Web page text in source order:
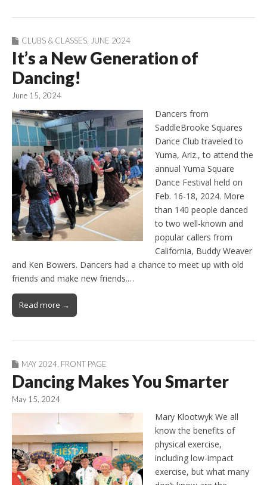
CLUBS & CLASSES JUNE 2024
It’s a New Generation of
Dancing!
June 15, 2024
Dancers from
SaddleBrooke Squares
Dance Club traveled to
Yuma, Ariz., to attend the
annual Yuma Square
Dance Festival held on
Feb. 16-18, 2024. More
than 140 people danced
to two well-known and
popular callers from
California, Buddy Weaver
and Ken Bowers. Dancers had a chance to meet up with old
friends and make new friends.…
Read more →
MAY 2024 FRONT PAGE
Dancing Makes You Smarter
May 15, 2024
Mary Klootwyk We all
know the benefits of
physical exercise,
including low-impact
exercise, but what many